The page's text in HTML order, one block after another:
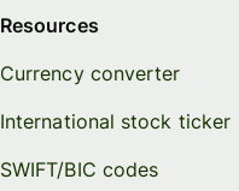
Resources
Currency converter
International stock ticker
SWIFT/BIC codes